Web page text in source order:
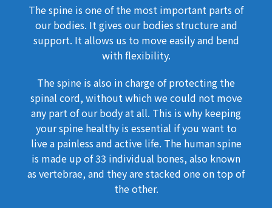
The spine is one of the most important parts of
our bodies. It gives our bodies structure and
support. It allows us to move easily and bend
with flexibility.
The spine is also in charge of protecting the
spinal cord, without which we could not move
any part of our body at all. This is why keeping
your spine healthy is essential if you want to
live a painless and active life. The human spine
is made up of 33 individual bones, also known
as vertebrae, and they are stacked one on top of
the other.